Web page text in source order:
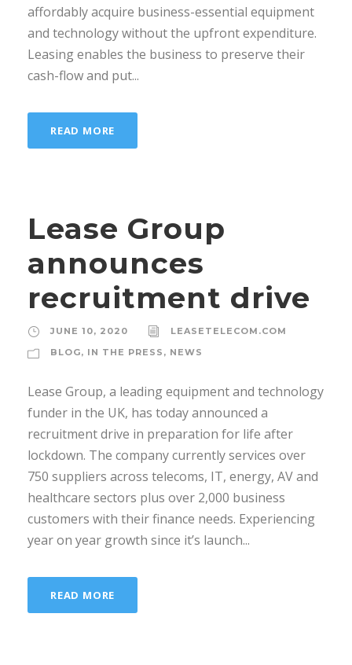
affordably acquire business-essential equipment
and technology without the upfront expenditure.
Leasing enables the business to preserve their
cash-flow and put...
READ MORE
Lease Group
announces
recruitment drive
JUNE 10, 2020
LEASETELECOM.COM
BLOG, IN THE PRESS , NEWS
Lease Group, a leading equipment and technology
funder in the UK, has today announced a
recruitment drive in preparation for life after
lockdown. The company currently services over
750 suppliers across telecoms, IT, energy, AV and
healthcare sectors plus over 2,000 business
customers with their finance needs. Experiencing
year on year growth since it’s launch...
READ MORE